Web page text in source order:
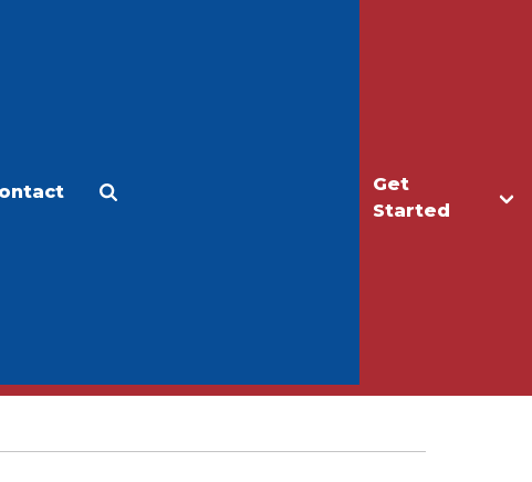
Get
Started